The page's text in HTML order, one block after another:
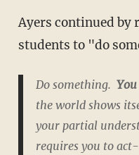
Ayers continued by
students to "do
Do something.
the world shows
your partial
requires you to